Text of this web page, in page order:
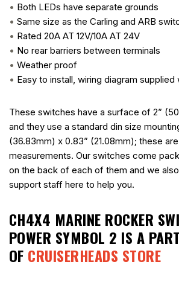
• Both LEDs have separate grounds
• Same size as the Carling and ARB
• Rated 20A AT 12V/10A AT 24V
• No rear barriers between terminals
• Weather proof
• Easy to install, wiring diagram supplied
These switches have a surface of 2”
and they use a standard din size
(36.83mm) x 0.83” (21.08mm); these
measurements. Our switches come
on the back of each of them and we
support staff here to help you.
CH4X4 MARINE ROCKER
POWER SYMBOL 2 IS A PART
OF CRUISERHEADS STORE